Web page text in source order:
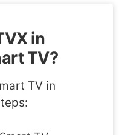
in
TV?
TV in